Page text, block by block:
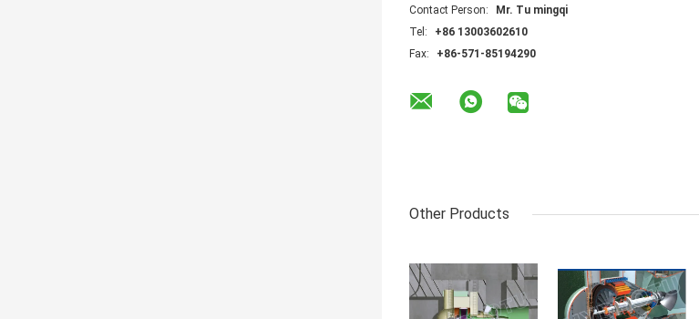
Contact Person:
Mr. Tu mingqi
Tel:
+86 13003602610
Fax:
+86-571-85194290
Other Products